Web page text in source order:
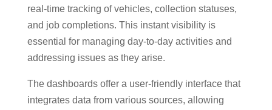
real-time tracking of vehicles, collection statuses,
and job completions. This instant visibility is
essential for managing day-to-day activities and
addressing issues as they arise.
The dashboards offer a user-friendly interface that
integrates data from various sources, allowing